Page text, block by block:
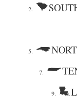
2.
5.
7.
9.